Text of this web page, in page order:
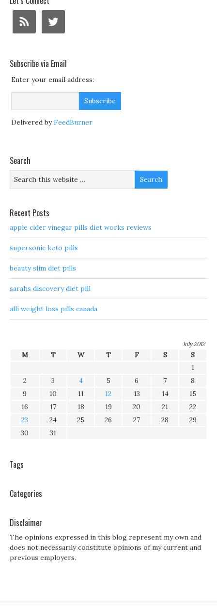
Subscribe via Email
Enter your email address:
Delivered byFeedBurner
Search
Recent Posts
apple cider vinegar pills diet works reviews
supersonic keto pills
beauty slim diet pills
sarahs discovery diet pill
alli weight loss pills canada
July 2012
M T W T F S
S
1
2
3 4 5 6 7
8
9
10 11 12 13 14
15
16
17 18 19 20 21
22
23
24 25 26 27 28
29
30
31
Tags
Categories
Disclaimer
The opinions expressed in this blog represent my own and
does not necessarily constitute opinions of my current and
previous employers.